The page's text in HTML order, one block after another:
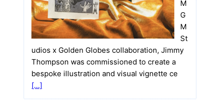
M
G
M
St
udios x Golden Globes collaboration, Jimmy
Thompson was commissioned to create a
bespoke illustration and visual vignette ce
[…]